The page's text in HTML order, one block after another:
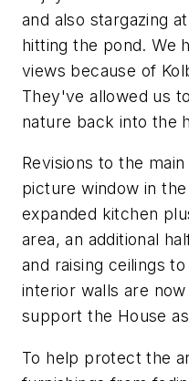
and also stargazing
hitting the pond. We
views because of
They've allowed us
nature back into the
Revisions to the
picture window in
expanded kitchen
area, an additional
and raising ceilings
interior walls are
support the House
To help protect the